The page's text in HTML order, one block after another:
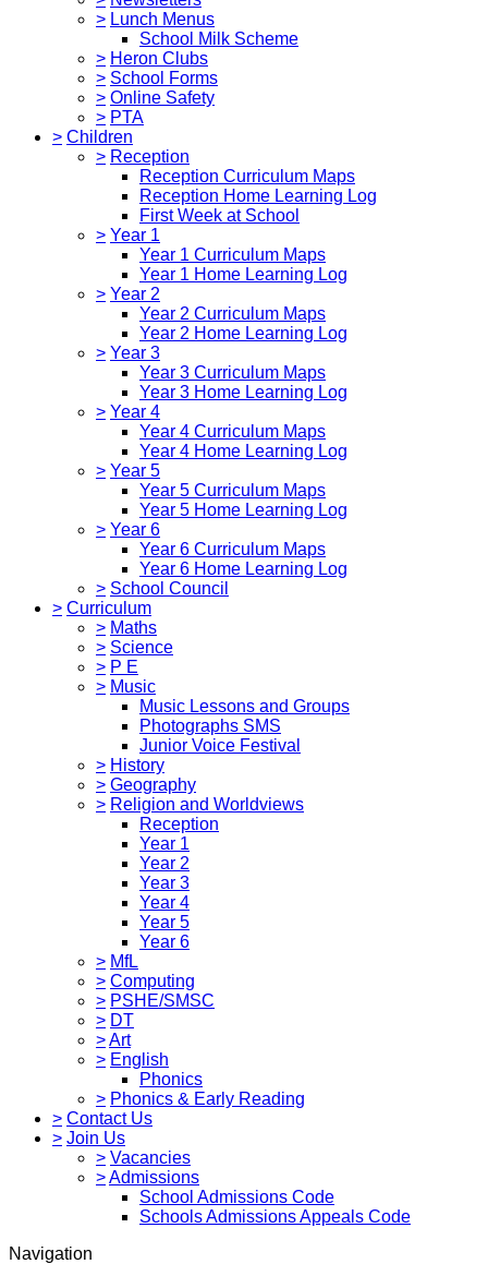
> Lunch Menus
School Milk Scheme
> Heron Clubs
> School Forms
> Online Safety
> PTA
> Children
> Reception
Reception Curriculum Maps
Reception Home Learning Log
First Week at School
> Year 1
Year 1 Curriculum Maps
Year 1 Home Learning Log
> Year 2
Year 2 Curriculum Maps
Year 2 Home Learning Log
> Year 3
Year 3 Curriculum Maps
Year 3 Home Learning Log
> Year 4
Year 4 Curriculum Maps
Year 4 Home Learning Log
> Year 5
Year 5 Curriculum Maps
Year 5 Home Learning Log
> Year 6
Year 6 Curriculum Maps
Year 6 Home Learning Log
> School Council
> Curriculum
> Maths
> Science
> P E
> Music
Music Lessons and Groups
Photographs SMS
Junior Voice Festival
> History
> Geography
> Religion and Worldviews
Reception
Year 1
Year 2
Year 3
Year 4
Year 5
Year 6
> MfL
> Computing
> PSHE/SMSC
> DT
>Art
> English
Phonics
> Phonics & Early Reading
> Contact Us
> Join Us
> Vacancies
>Admissions
School Admissions Code
Schools Admissions Appeals Code
Navigation